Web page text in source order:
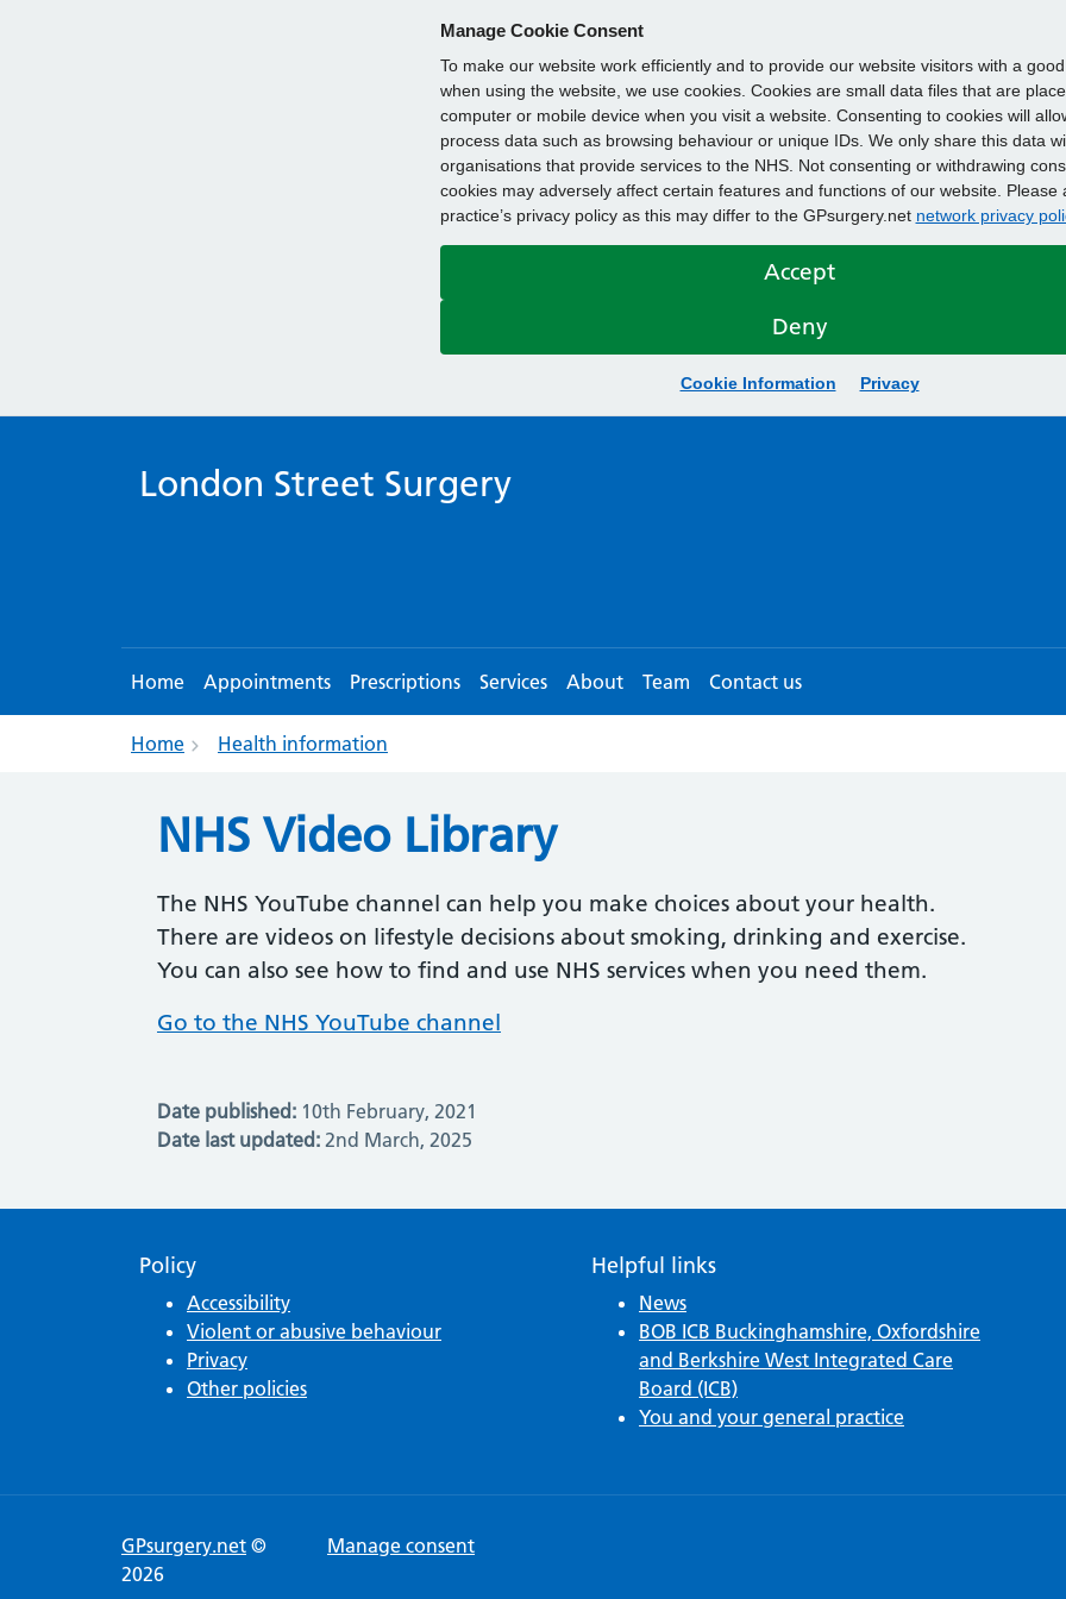
Manage Cookie Consent
To make our website work efficiently and to provide our website visitors with a
when using the website, we use cookies. Cookies are small data files that are
computer or mobile device when you visit a website. Consenting to cookies will
process data such as browsing behaviour or unique IDs. We only share this data
organisations that provide services to the NHS. Not consenting or withdrawing
cookies may adversely affect certain features and functions of our website. Please
practice’s privacy policy as this may differ to the GPsurgery.net network privacy
Accept
Deny
Cookie Information Privacy
London Street Surgery
Home Appointments Prescriptions Services About Team Contact us
Home Health information
NHS Video Library
The NHS YouTube channel can help you make choices about your health.
There are videos on lifestyle decisions about smoking, drinking and exercise.
You can also see how to find and use NHS services when you need them.
Go to the NHS YouTube channel
Date published: 10th February, 2021
Date last updated: 2nd March, 2025
Policy
Accessibility
Violent or abusive behaviour
Privacy
Other policies
Helpful links
News
BOB ICB Buckinghamshire, Oxfordshire
and Berkshire West Integrated Care
Board (ICB)
You and your general practice
GPsurgery.net ©
2026
Manage consent